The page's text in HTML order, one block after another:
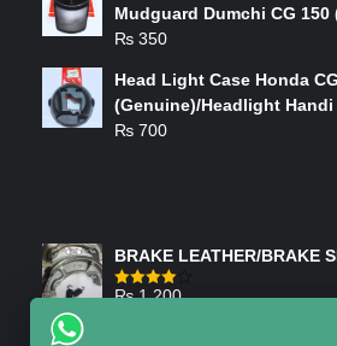
Mudguard Dumchi CG 150
₨ 350
Head Light Case Honda
(Genuine)/Headlight Handi
₨ 700
BRAKE LEATHER/BRAKE
Rated
₨1,200